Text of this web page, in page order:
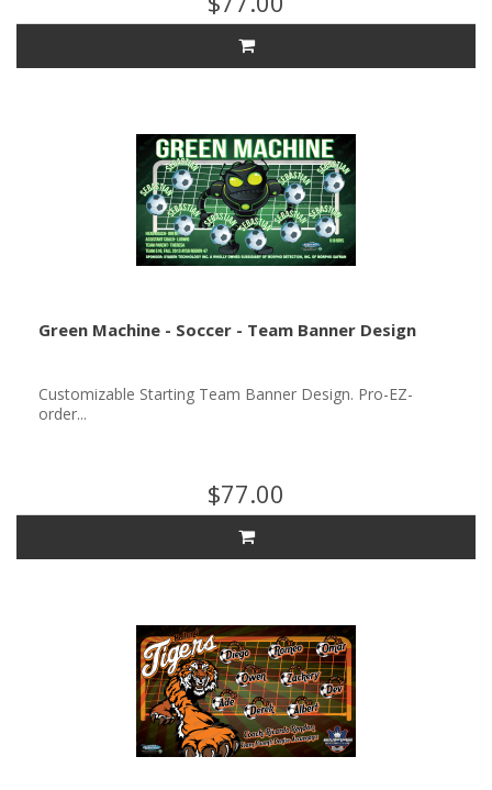
Green Machine - Soccer - Team Banner Design
Customizable Starting Team Banner Design. Pro-EZ-
order...
$77.00